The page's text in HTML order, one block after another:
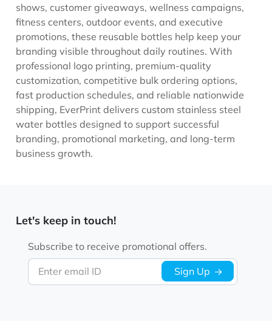
shows, customer giveaways, wellness campaigns,
fitness centers, outdoor events, and executive
promotions, these reusable bottles help keep your
branding visible throughout daily routines. With
professional logo printing, premium-quality
customization, competitive bulk ordering options,
fast production schedules, and reliable nationwide
shipping, EverPrint delivers custom stainless steel
water bottles designed to support successful
branding, promotional marketing, and long-term
business growth.
Let's keep in touch!
Enter email ID
Subscribe to receive promotional offers.
Sign Up